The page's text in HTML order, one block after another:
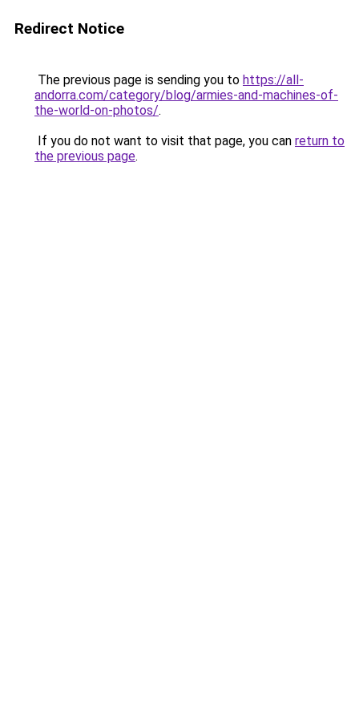
Redirect Notice
The previous page is sending you to https://all-
andorra.com/category/blog/armies-and-machines-of-
the-world-on-photos/.
If you do not want to visit that page, you can return to
the previous page.